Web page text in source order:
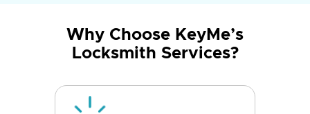
Why Choose KeyMe’s
Locksmith Services?